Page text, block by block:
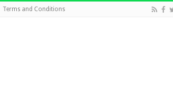
Terms and Conditions